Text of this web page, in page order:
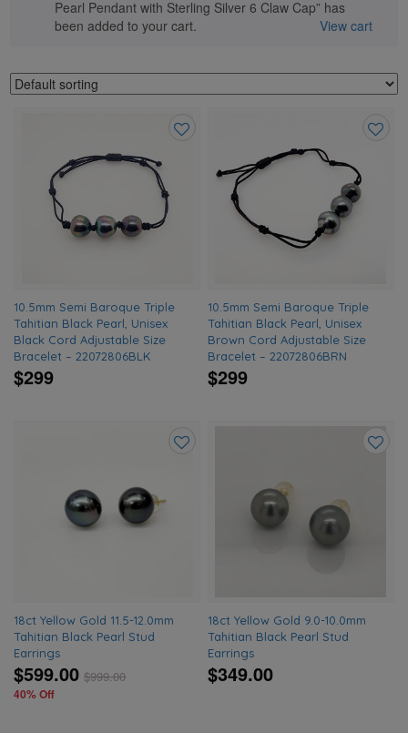
Pearl Pendant with Sterling Silver 6 Claw Cap” has
been added to your cart.
View cart
10.5mm Semi Baroque Triple
Tahitian Black Pearl, Unisex
Black Cord Adjustable Size
Bracelet – 22072806BLK
$299
10.5mm Semi Baroque Triple
Tahitian Black Pearl, Unisex
Brown Cord Adjustable Size
Bracelet – 22072806BRN
$299
18ct Yellow Gold 11.5-12.0mm
Tahitian Black Pearl Stud
Earrings
$599.00 $999.00
40% Off
18ct Yellow Gold 9.0-10.0mm
Tahitian Black Pearl Stud
Earrings
$349.00